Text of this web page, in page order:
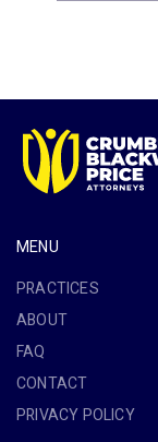
MENU
PRACTICES
ABOUT
FAQ
CONTACT
PRIVACY POLICY